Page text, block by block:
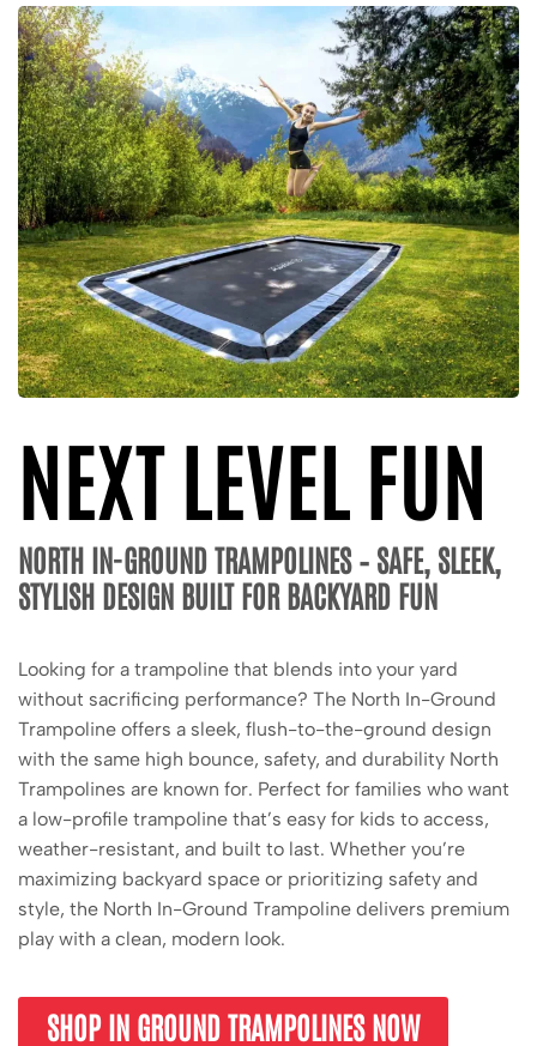
NEXT LEVEL FUN
NORTH IN-GROUND TRAMPOLINES – SAFE, SLEEK,
STYLISH DESIGN BUILT FOR BACKYARD FUN
Looking for a trampoline that blends into your yard
without sacrificing performance? The North In-Ground
Trampoline offers a sleek, flush-to-the-ground design
with the same high bounce, safety, and durability North
Trampolines are known for. Perfect for families who want
a low-profile trampoline that’s easy for kids to access,
weather-resistant, and built to last. Whether you’re
maximizing backyard space or prioritizing safety and
style, the North In-Ground Trampoline delivers premium
play with a clean, modern look.
SHOP IN GROUND TRAMPOLINES NOW